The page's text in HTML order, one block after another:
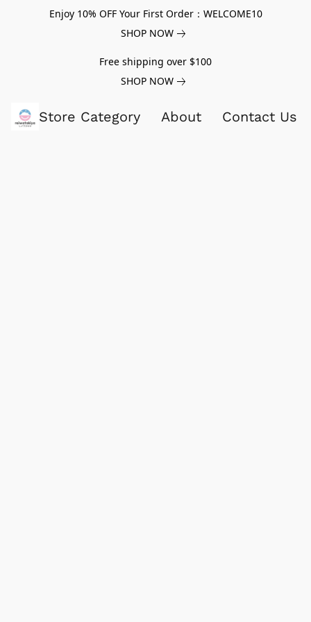
Enjoy 10% OFF Your First Order：WELCOME10
SHOP NOW
Free shipping over $100
SHOP NOW
Store Category About Contact Us